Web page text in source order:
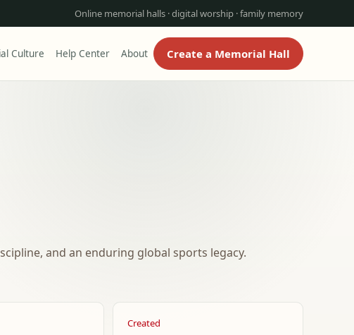
Online memorial halls · digital worship · family memory
Culture Help Center About Create a Memorial Hall
and an enduring global sports legacy.
Created